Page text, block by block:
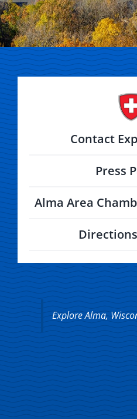
Explore Alma,
Contact
Press
Alma Area